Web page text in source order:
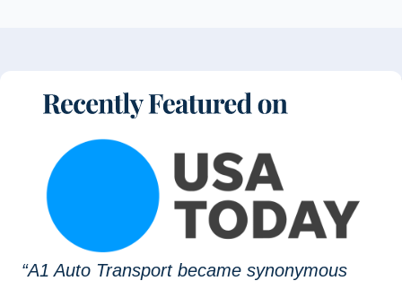
“A1 Auto Transport became synonymous